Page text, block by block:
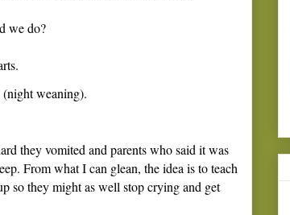
we do?
weaning).
they vomited and parents who said it was
From what I can glean, the idea is to teach
so they might as well stop crying and get